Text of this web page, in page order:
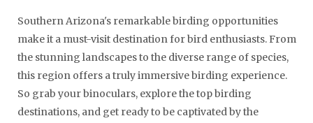
Southern Arizona's remarkable birding opportunities
make it a must-visit destination for bird enthusiasts. From
the stunning landscapes to the diverse range of species,
this region offers a truly immersive birding experience.
So grab your binoculars, explore the top birding
destinations, and get ready to be captivated by the